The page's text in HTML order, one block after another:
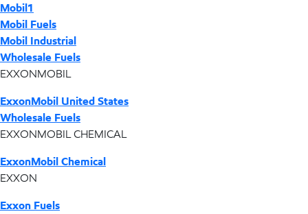
Mobil1
Mobil Fuels
Mobil Industrial
Wholesale Fuels
EXXONMOBIL
ExxonMobil United States
Wholesale Fuels
EXXONMOBIL CHEMICAL
ExxonMobil Chemical
EXXON
Exxon Fuels